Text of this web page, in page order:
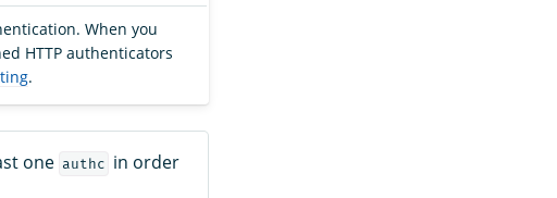
When you
HTTP authenticators
.
one authc in order